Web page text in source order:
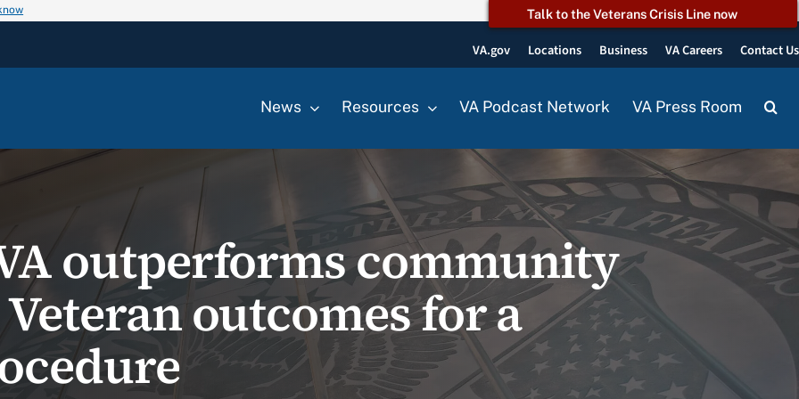
Talk to the Veterans Crisis Line now
VA.gov Locations Business VA Careers Contact Us
News Resources VA Podcast Network VA Press Room
outperforms community
outcomes for a